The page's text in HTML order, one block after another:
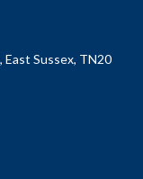
East Sussex, TN20